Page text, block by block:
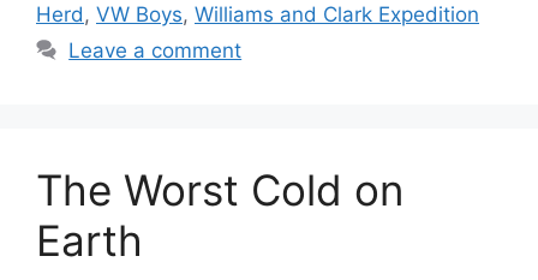
Herd , VW Boys, Williams and Clark Expedition
Leave a comment
The Worst Cold on
Earth